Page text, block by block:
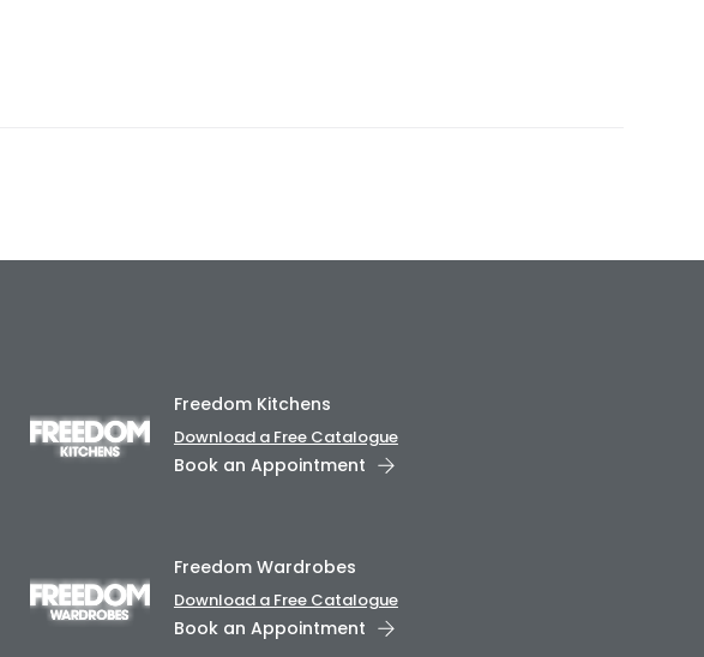
Freedom Kitchens
Download a Free Catalogue
Book an Appointment
Freedom Wardrobes
Download a Free Catalogue
Book an Appointment